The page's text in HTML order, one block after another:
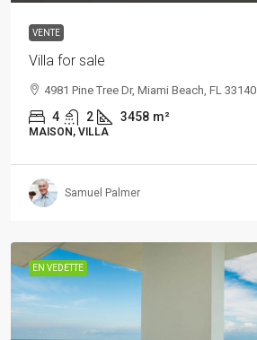
VENTE
Villa for sale
4981 Pine Tree Dr, Miami Beach, FL 33140
4 2 3458 m²
MAISON, VILLA
Samuel Palmer
EN VEDETTE